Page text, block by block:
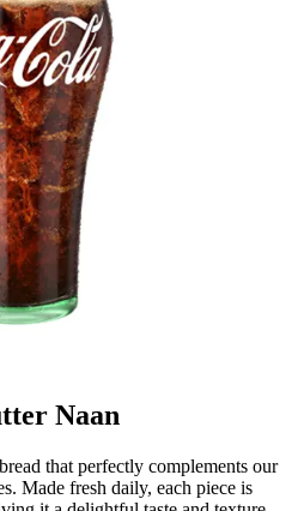
Naan
that perfectly complements our
Made fresh daily, each piece is